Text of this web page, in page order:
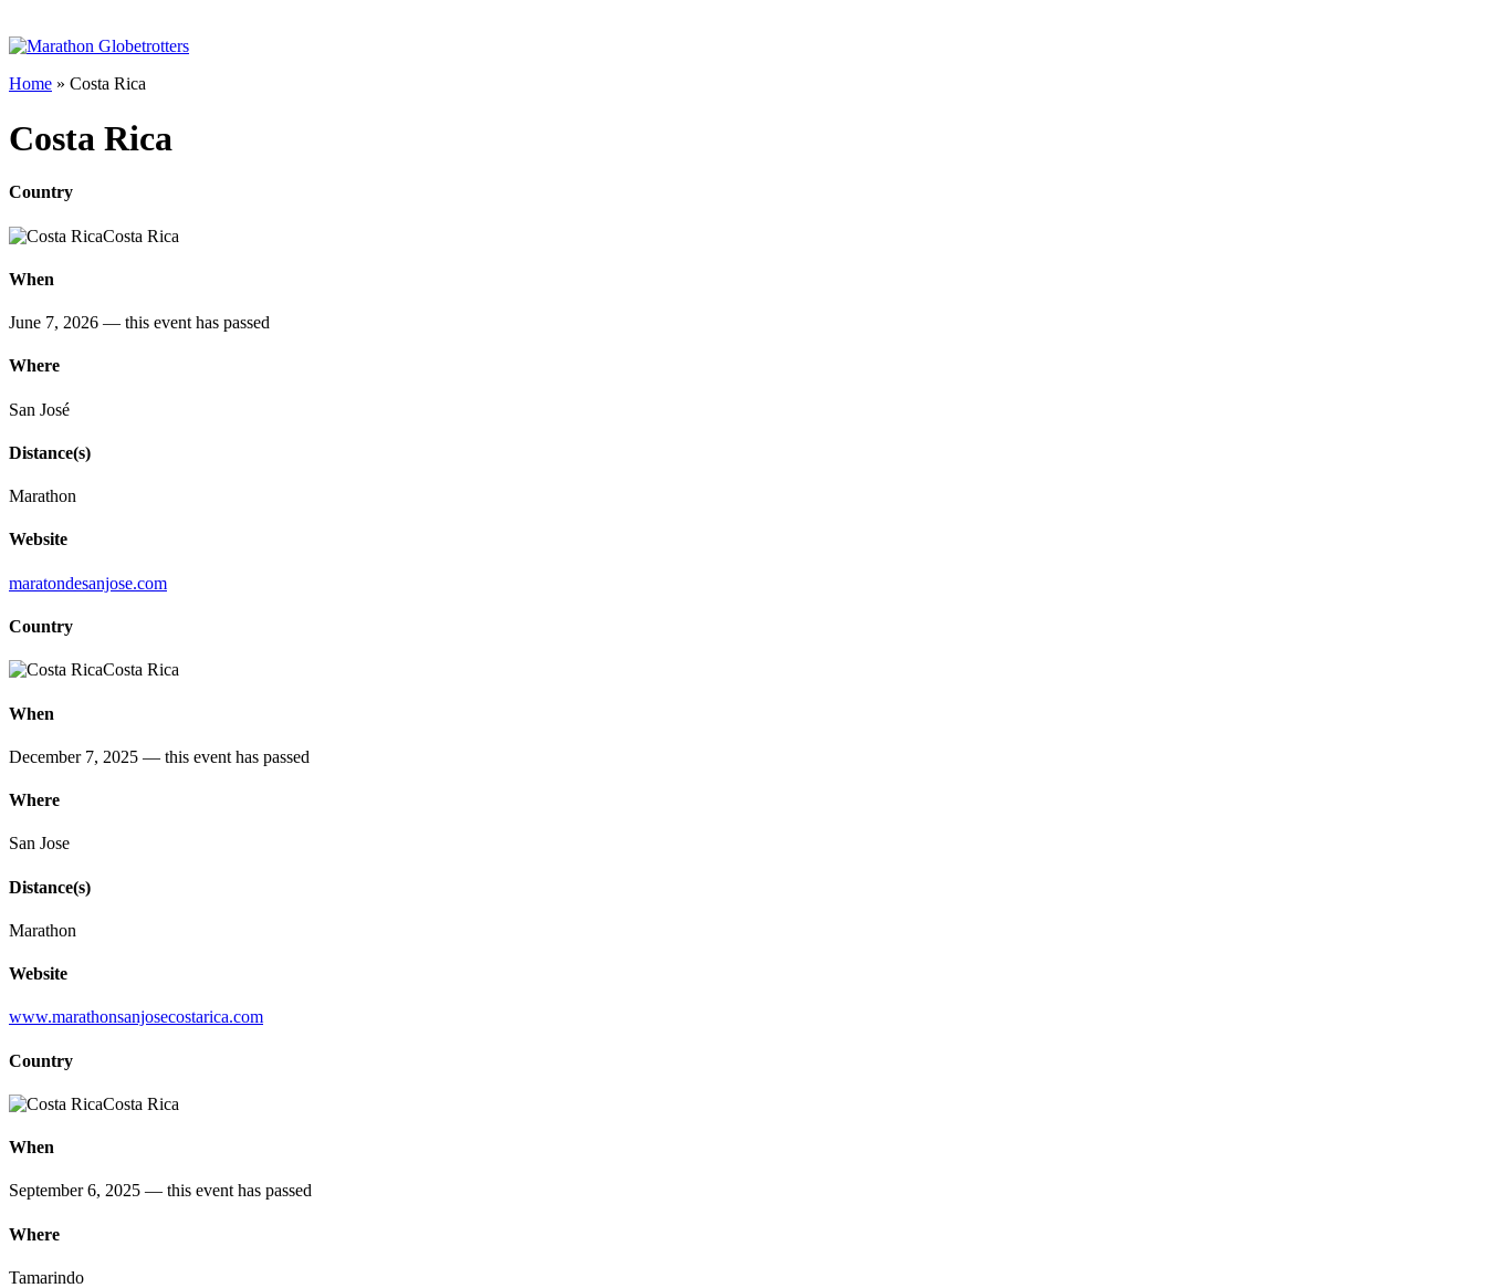
Home » Costa Rica
Costa Rica
Country
Costa Rica
When
June 7, 2026 — this event has passed
Where
San José
Distance(s)
Marathon
Website
maratondesanjose.com
Country
Costa Rica
When
December 7, 2025 — this event has passed
Where
San Jose
Distance(s)
Marathon
Website
www.marathonsanjosecostarica.com
Country
Costa Rica
When
September 6, 2025 — this event has passed
Where
Tamarindo